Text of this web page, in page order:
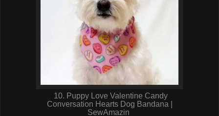
10. Puppy Love Valentine Candy
Conversation Hearts Dog Bandana |
SewAmazin